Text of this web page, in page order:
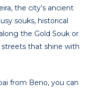
the city’s ancient
souks, historical
the Gold Souk or
that shine with
from Beno, you can